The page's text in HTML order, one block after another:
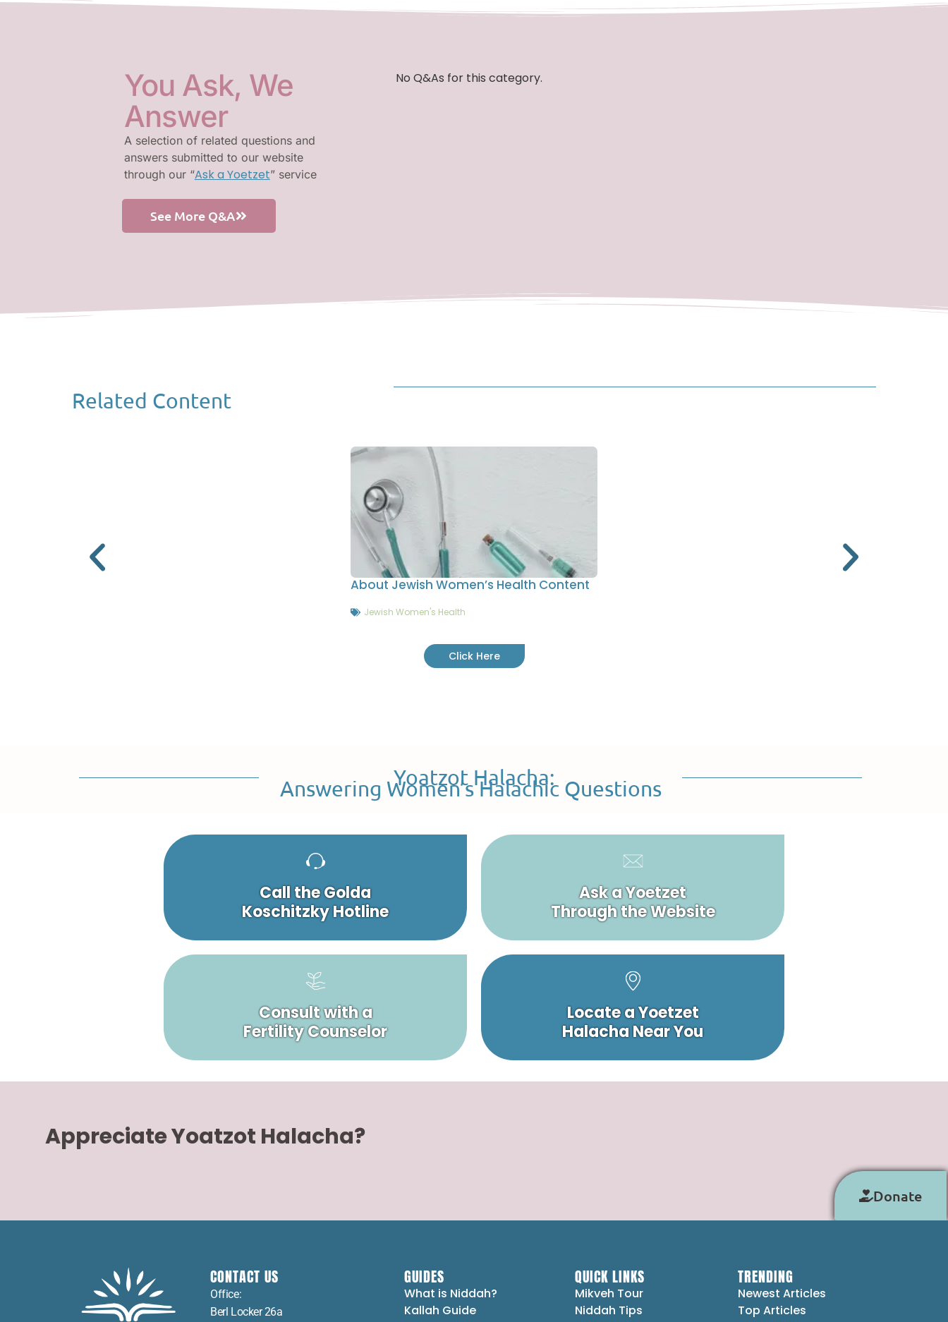
You Ask, We
Answer
A selection of related questions and
answers submitted to our website
through our “Ask a Yoetzet” service
See More Q&A
No Q&As for this category.
Related Content
About Jewish Women’s Health Content
Jewish Women's Health
Click Here
Yoatzot Halacha:
Answering Women’s Halachic Questions
Call the Golda
Koschitzky Hotline
Ask a Yoetzet
Through the Website
Consult with a
Fertility Counselor
Locate a Yoetzet
Halacha Near You
Appreciate Yoatzot Halacha?
Donate
CONTACT US
Office:
Berl Locker 26a
GUIDES
What is Niddah?
Kallah Guide
QUICK LINKS
Mikveh Tour
Niddah Tips
TRENDING
Newest Articles
Top Articles